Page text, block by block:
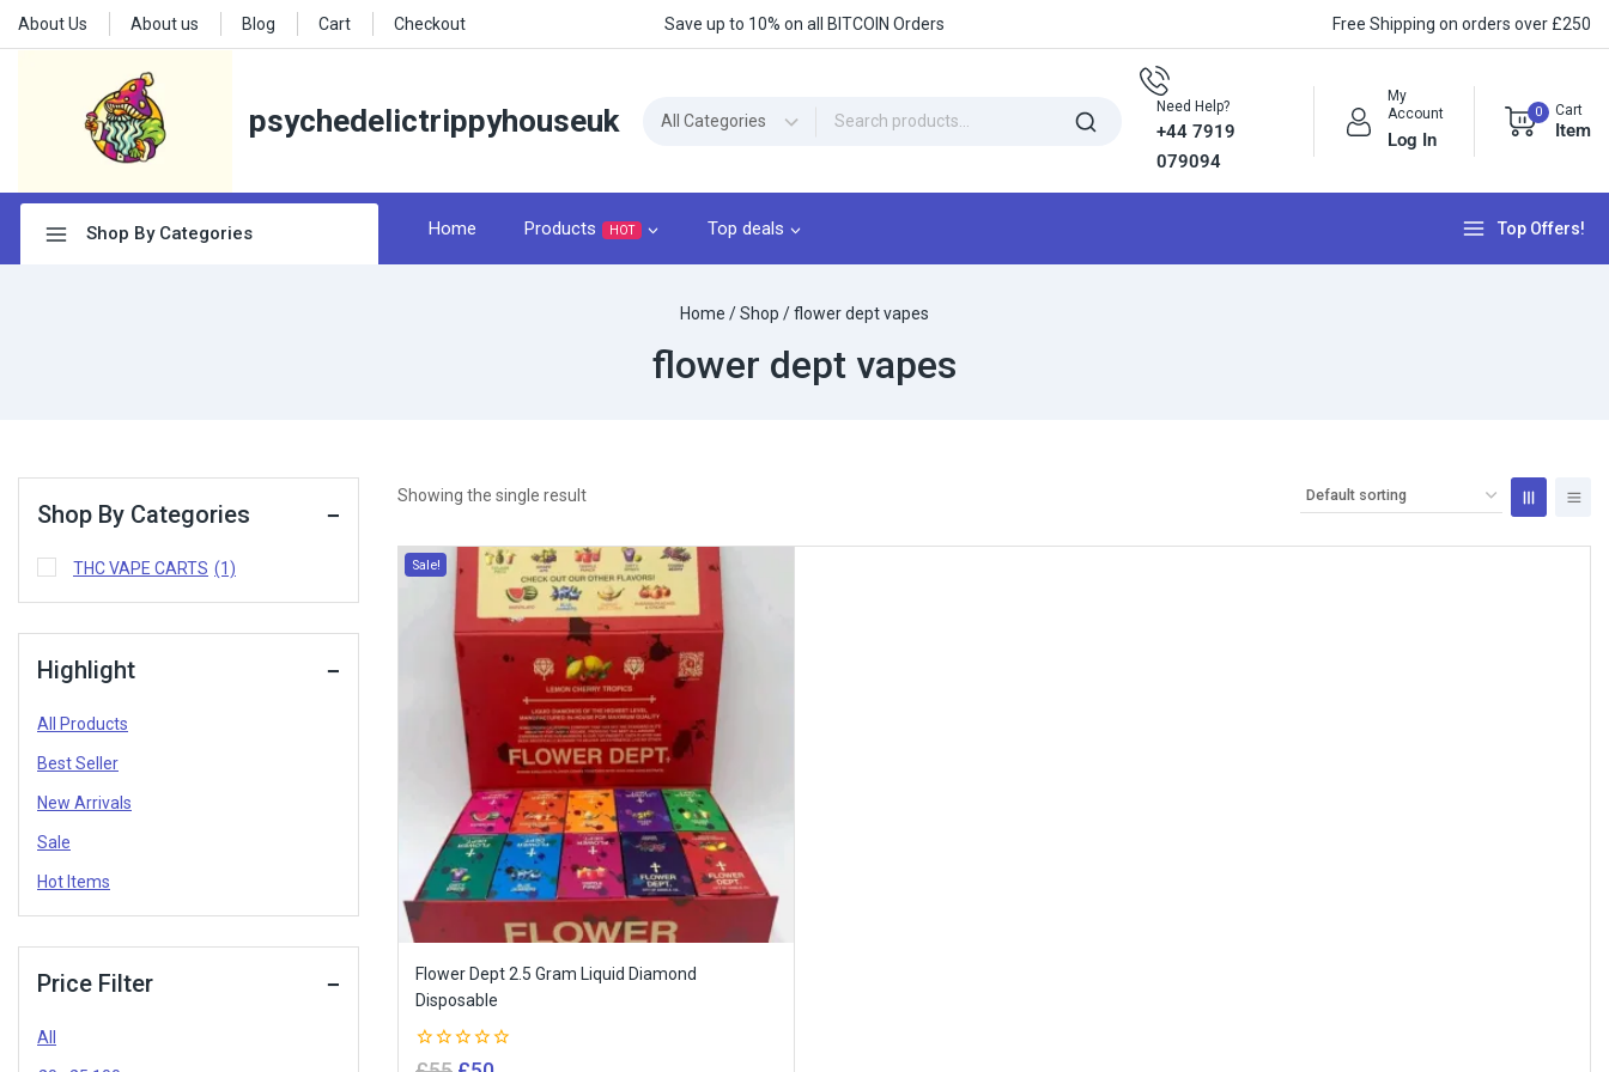
About Us About us Blog Cart Checkout Save up to 10% on all BITCOIN Orders Free Shipping on orders over £250
psychedelictrippyhouseuk Need Help?
+44 7919
079094
My
Account
Log In
0 Cart
Item
Shop By Categories Home Products HOT Top deals Top Offers!
Home /Shop /flower dept vapes
flower dept vapes
Showing the single result
Sale!
Flower Dept 2.5 Gram Liquid Diamond
Disposable
0
Shop By Categories
THC VAPE CARTS (1)
Highlight
All Products
Best Seller
New Arrivals
Sale
Hot Items
Price Filter
All